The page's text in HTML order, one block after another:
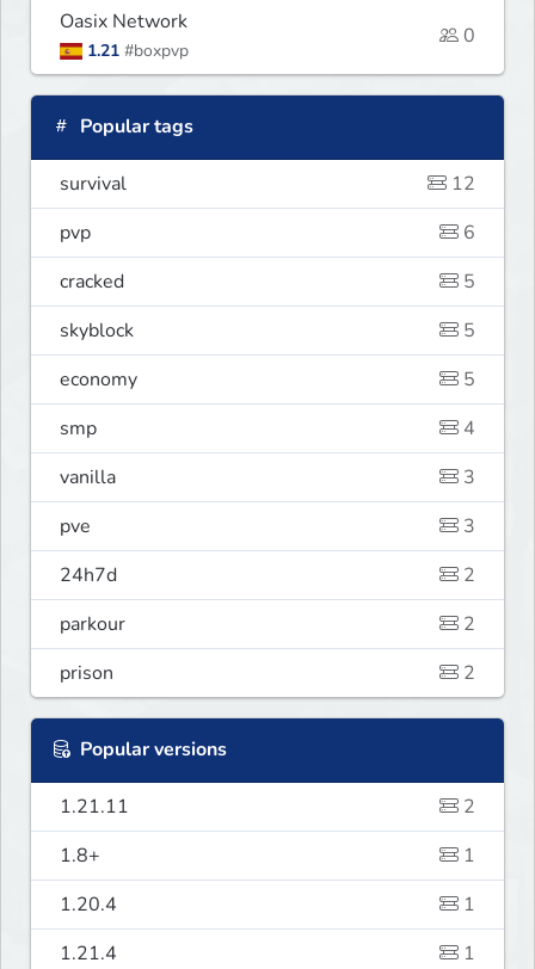
Oasix Network
1.21 #boxpvp
0
Popular tags
survival
12
pvp
6
cracked
5
skyblock
5
economy
5
smp
4
vanilla
3
pve
3
24h7d
2
parkour
2
prison
2
Popular versions
1.21.11
2
1.8+
1
1.20.4
1
1.21.4
1